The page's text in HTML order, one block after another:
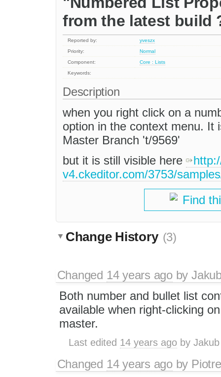
from the latest build
Reported by:
yveszx
Priority:
Normal
Component:
Core : Lists
Keywords:
Description
when you right click on a
option in the context menu. It
Master Branch 't/9569'
but it is still visible here
v4.ckeditor.com/3753/
Find
Change History (3)
Changed 14 years agoby
Both number and bullet list
available when right-clicking
master.
Last edited 14 years ago by
Changed 14 years agoby